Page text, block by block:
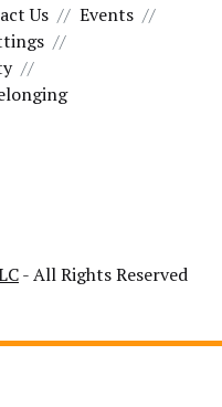
Us
Events
- All Rights Reserved